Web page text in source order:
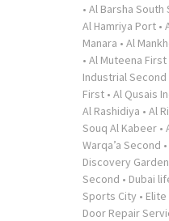
• Al Barsha South
Al Hamriya Port •
Manara • Al
• Al Muteena First
Industrial Second
First • Al Qusais
Al Rashidiya • Al
Souq Al Kabeer •
Warqa’a Second •
Discovery Garden
Second • Dubai
Sports City •
Door Repair